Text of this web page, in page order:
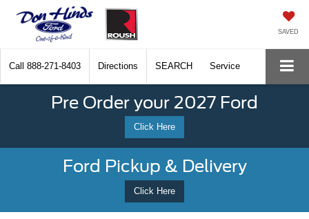
SAVED
Call 888-271-8403 Directions SEARCH Service
Pre Order your 2027 Ford
Click Here
Ford Pickup & Delivery
Click Here